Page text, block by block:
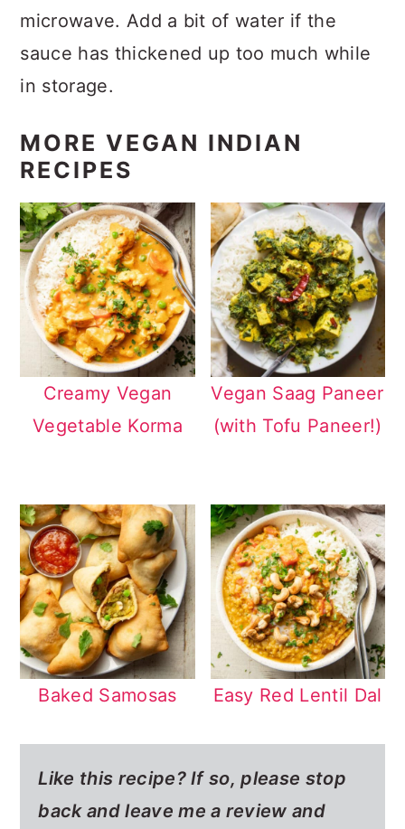
microwave. Add a bit of water if the
sauce has thickened up too much while
in storage.
MORE VEGAN INDIAN
RECIPES
Creamy Vegan
Vegetable Korma
Vegan Saag Paneer
(with Tofu Paneer!)
Baked Samosas Easy Red Lentil Dal
Like this recipe? If so,please stop
back and leave me a review and